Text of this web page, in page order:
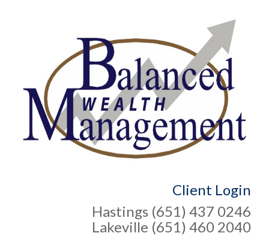
Client Login
Hastings (651) 437 0246
Lakeville (651) 460 2040